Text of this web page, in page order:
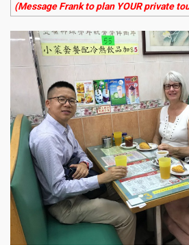
(Message Frank to plan YOUR private